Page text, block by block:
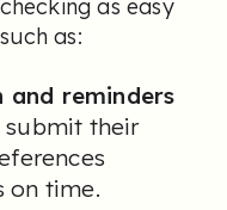
as easy
as:
reminders
submit their
on time.